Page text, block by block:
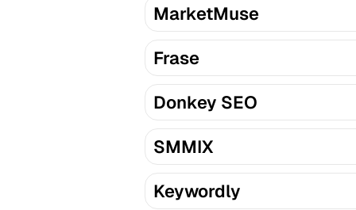
MarketMuse
Frase
Donkey SEO
SMMIX
Keywordly